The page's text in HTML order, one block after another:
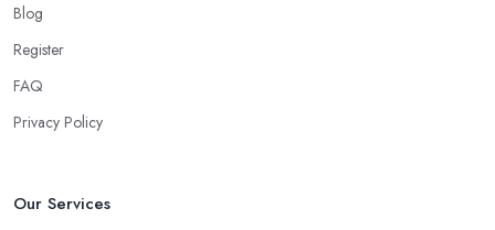
Blog
Register
FAQ
Privacy Policy
Our Services